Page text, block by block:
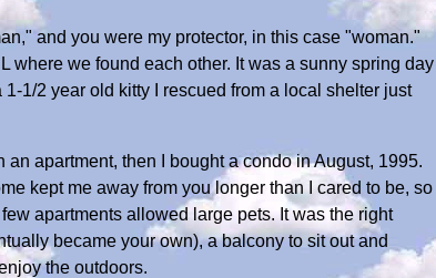
and you were my protector, in this case "woman."
where we found each other. It was a sunny spring day
1/2 year old kitty I rescued from a local shelter just
apartment, then I bought a condo in August, 1995.
kept me away from you longer than I cared to be, so
apartments allowed large pets. It was the right
became your own), a balcony to sit out and
the outdoors.